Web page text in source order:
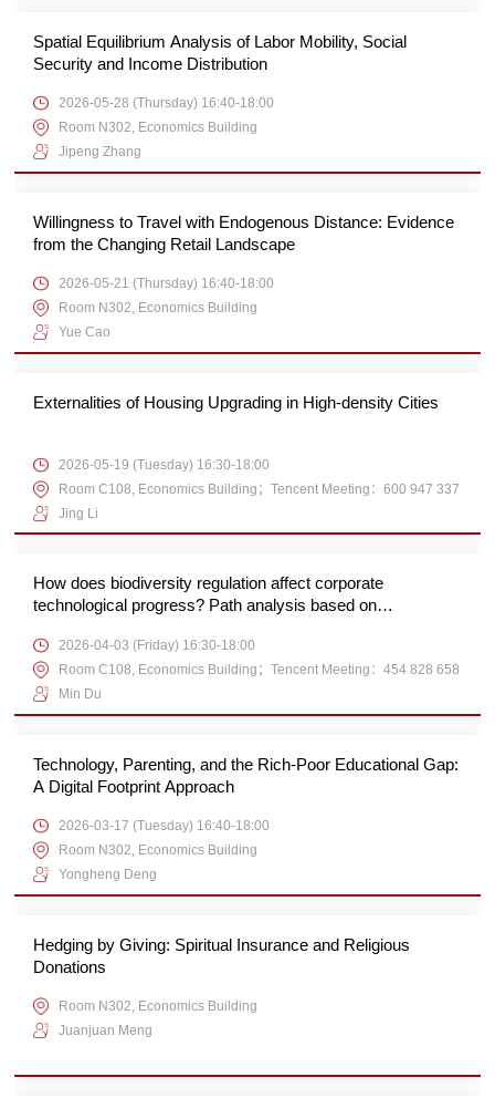
Spatial Equilibrium Analysis of Labor Mobility, Social
Security and Income Distribution
2026-05-28 (Thursday) 16:40-18:00
Room N302, Economics Building
Jipeng Zhang
Willingness to Travel with Endogenous Distance: Evidence
from the Changing Retail Landscape
2026-05-21 (Thursday) 16:40-18:00
Room N302, Economics Building
Yue Cao
Externalities of Housing Upgrading in High-density Cities
2026-05-19 (Tuesday) 16:30-18:00
Room C108, Economics Building；Tencent Meeting：600 947 337
Jing Li
How does biodiversity regulation affect corporate
technological progress? Path analysis based on
2026-04-03 (Friday) 16:30-18:00
Room C108, Economics Building；Tencent Meeting：454 828 658
Min Du
Technology, Parenting, and the Rich-Poor Educational Gap:
A Digital Footprint Approach
2026-03-17 (Tuesday) 16:40-18:00
Room N302, Economics Building
Yongheng Deng
Hedging by Giving: Spiritual Insurance and Religious
Donations
Room N302, Economics Building
Juanjuan Meng